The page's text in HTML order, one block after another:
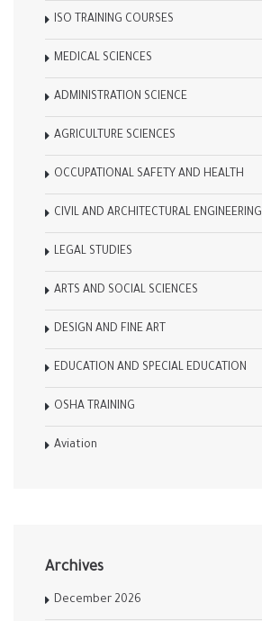
ISO TRAINING COURSES
MEDICAL SCIENCES
ADMINISTRATION SCIENCE
AGRICULTURE SCIENCES
OCCUPATIONAL SAFETY AND HEALTH
CIVIL AND ARCHITECTURAL ENGINEERING
LEGAL STUDIES
ARTS AND SOCIAL SCIENCES
DESIGN AND FINE ART
EDUCATION AND SPECIAL EDUCATION
OSHA TRAINING
Aviation
Archives
December 2026